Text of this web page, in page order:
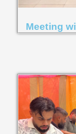
Meeting